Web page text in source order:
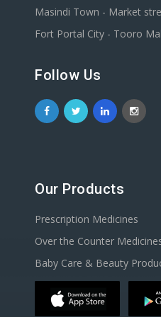
Masindi Town - Market
Fort Portal City - Tooro
Follow Us
Our Products
Prescription Medicines
Over the Counter
Baby Care & Beauty